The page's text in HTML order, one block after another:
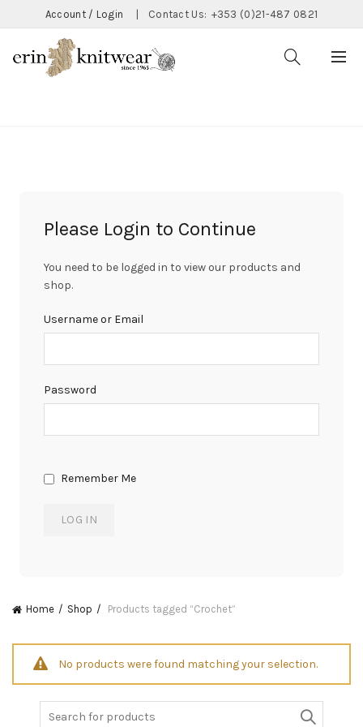
Account / Login Contact Us: +353 (0)21-487 0821
Please Login to Continue
You need to be logged in to view our products and
shop.
Username or Email
Password
Remember Me
Home Shop Products tagged “Crochet”
No products were found matching your selection.